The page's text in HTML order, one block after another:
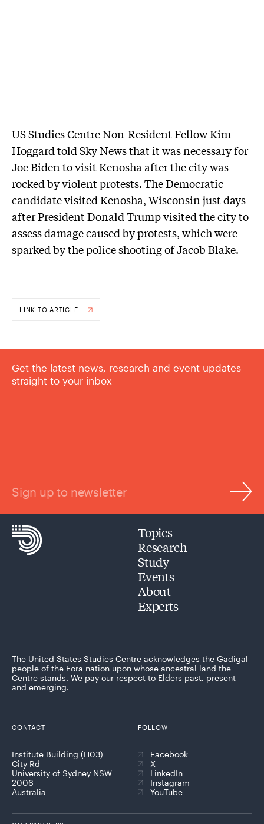
US Studies Centre Non-Resident Fellow Kim
Hoggard told Sky News that it was necessary for
Joe Biden to visit Kenosha after the city was
rocked by violent protests. The Democratic
candidate visited Kenosha, Wisconsin just days
after President Donald Trump visited the city to
assess damage caused by protests, which were
sparked by the police shooting of Jacob Blake.
LINK TO ARTICLE
Get the latest news, research and event updates
straight to your inbox
Sign up to newsletter
Topics
Research
Study
Events
About
Experts
The United States Studies Centre acknowledges the Gadigal
people of the Eora nation upon whose ancestral land the
Centre stands. We pay our respect to Elders past, present
and emerging.
CONTACT
Institute Building (H03)
City Rd
University of Sydney NSW
2006
Australia
FOLLOW
Facebook
X
LinkedIn
Instagram
YouTube